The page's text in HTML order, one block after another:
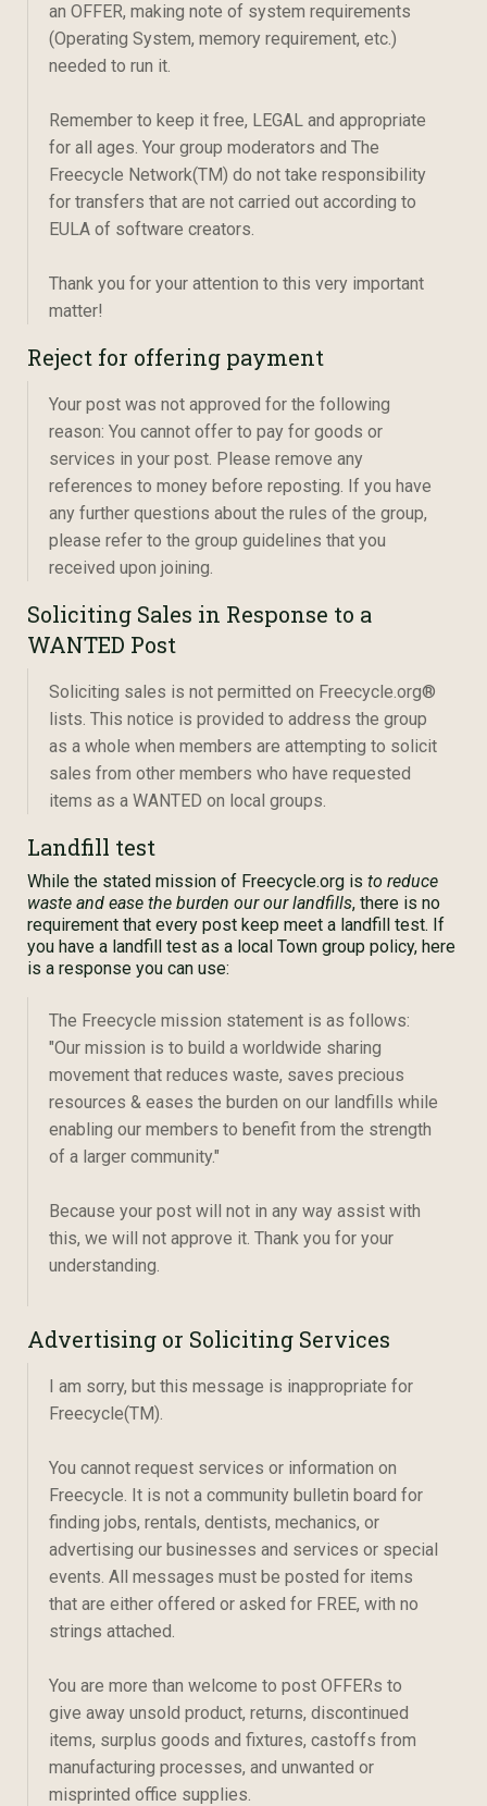
an OFFER, making note of system requirements
(Operating System, memory requirement, etc.)
needed to run it.
Remember to keep it free, LEGAL and appropriate
for all ages. Your group moderators and The
Freecycle Network(TM) do not take responsibility
for transfers that are not carried out according to
EULA of software creators.
Thank you for your attention to this very important
matter!
Reject for offering payment
Your post was not approved for the following
reason: You cannot offer to pay for goods or
services in your post. Please remove any
references to money before reposting. If you have
any further questions about the rules of the group,
please refer to the group guidelines that you
received upon joining.
Soliciting Sales in Response to a
WANTED Post
Soliciting sales is not permitted on Freecycle.org®
lists. This notice is provided to address the group
as a whole when members are attempting to solicit
sales from other members who have requested
items as a WANTED on local groups.
Landfill test
While the stated mission of Freecycle.org is to reduce
waste and ease the burden our our landfills, there is no
requirement that every post keep meet a landfill test. If
you have a landfill test as a local Town group policy, here
is a response you can use:
The Freecycle mission statement is as follows:
"Our mission is to build a worldwide sharing
movement that reduces waste, saves precious
resources & eases the burden on our landfills while
enabling our members to benefit from the strength
of a larger community."
Because your post will not in any way assist with
this, we will not approve it. Thank you for your
understanding.
Advertising or Soliciting Services
I am sorry, but this message is inappropriate for
Freecycle(TM).
You cannot request services or information on
Freecycle. It is not a community bulletin board for
finding jobs, rentals, dentists, mechanics, or
advertising our businesses and services or special
events. All messages must be posted for items
that are either offered or asked for FREE, with no
strings attached.
You are more than welcome to post OFFERs to
give away unsold product, returns, discontinued
items, surplus goods and fixtures, castoffs from
manufacturing processes, and unwanted or
misprinted office supplies.